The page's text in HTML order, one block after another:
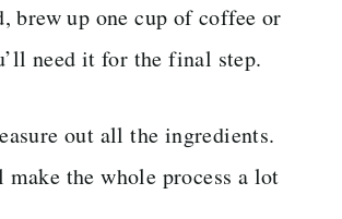
brew up one cup of coffee or
need it for the final step.
out all the ingredients.
the whole process a lot